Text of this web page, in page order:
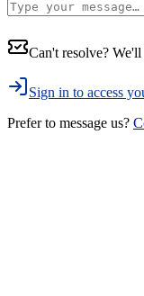
Can't resolve?
Sign in to access
Prefer to message us?